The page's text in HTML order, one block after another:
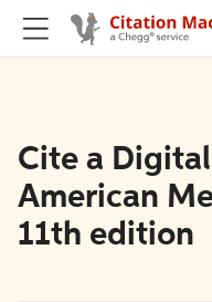
Cite a
American
11th edition